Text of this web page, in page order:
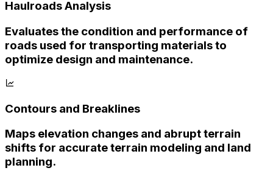
Haulroads Analysis
Evaluates the condition and performance of
roads used for transporting materials to
optimize design and maintenance.
Contours and Breaklines
Maps elevation changes and abrupt terrain
shifts for accurate terrain modeling and land
planning.